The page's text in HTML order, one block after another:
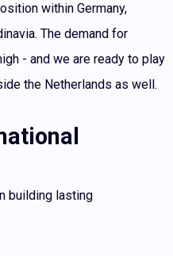
within Germany,
The demand for
- and we are ready to play
the Netherlands as well.
building lasting